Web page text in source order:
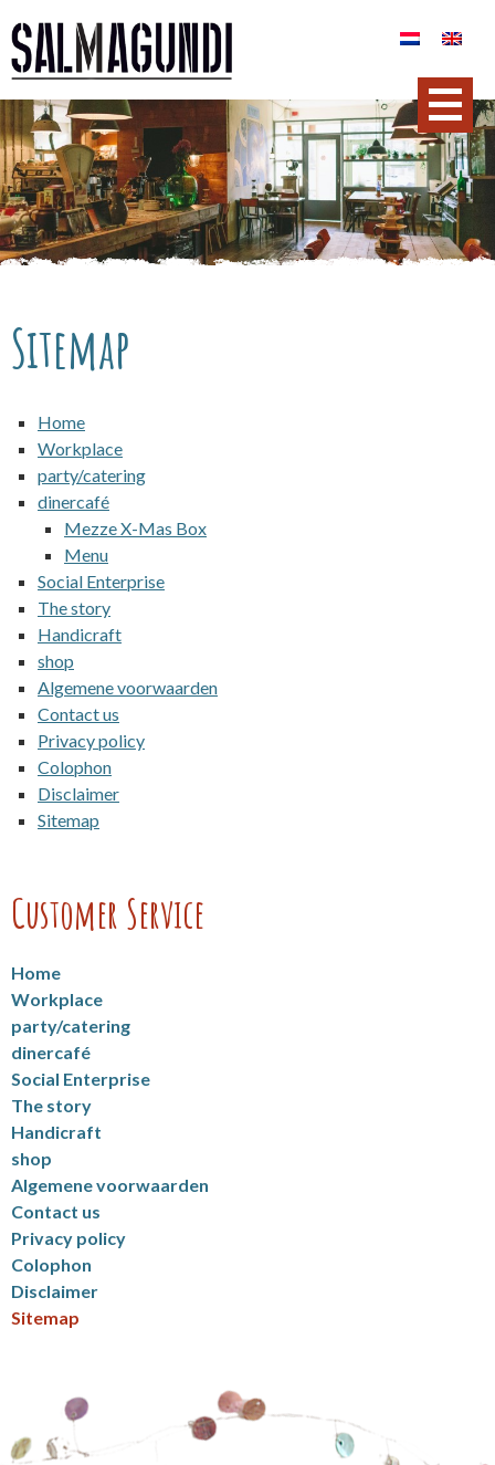
Sitemap
Home
Workplace
party/catering
dinercafé
Mezze X-Mas Box
Menu
Social Enterprise
The story
Handicraft
shop
Algemene voorwaarden
Contact us
Privacy policy
Colophon
Disclaimer
Sitemap
Customer Service
Home
Workplace
party/catering
dinercafé
Social Enterprise
The story
Handicraft
shop
Algemene voorwaarden
Contact us
Privacy policy
Colophon
Disclaimer
Sitemap